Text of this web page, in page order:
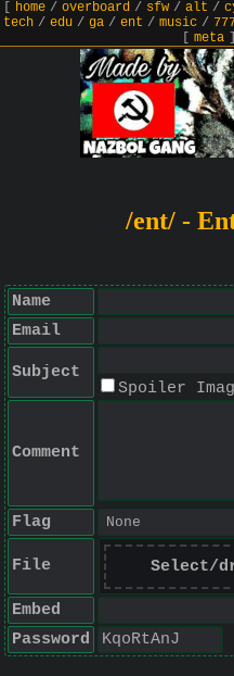
home/ overboard/ sfw/ alt /
tech / edu / ga / ent / music /
meta]
/ent/ -
Name
Email
Subject
Spoiler
Comment
Flag
File Select/
Embed
Password